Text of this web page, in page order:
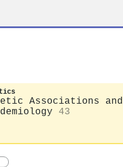
Associations and
43